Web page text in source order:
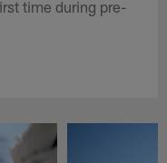
time during pre-